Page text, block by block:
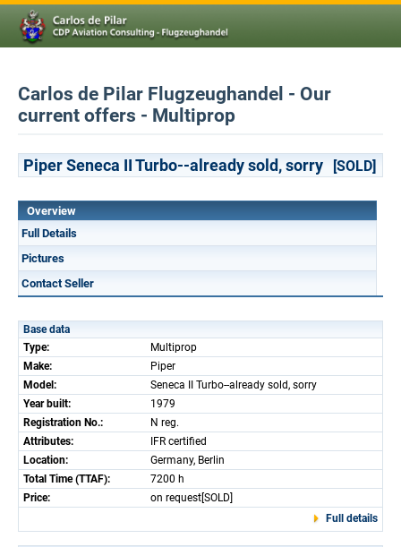
Carlos de Pilar Flugzeughandel - Our
current offers - Multiprop
Piper Seneca II Turbo--already sold, sorry [SOLD]
Overview
Full Details
Pictures
Contact Seller
Base data
Type:
Multiprop
Make:
Piper
Model:
Seneca II Turbo--already sold, sorry
Year built:
1979
Registration No.:
N reg.
Attributes:
IFR certified
Location:
Germany, Berlin
Total Time (TTAF):
7200 h
Price:
on request[SOLD]
Full details